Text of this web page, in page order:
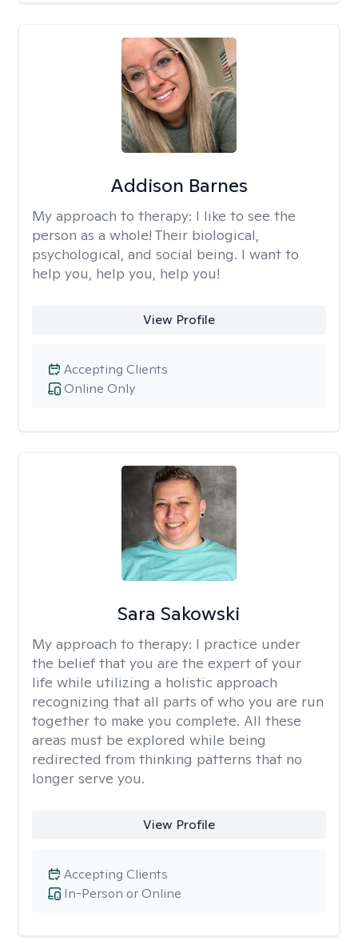
Addison Barnes
My approach to therapy: I like to see the
person as a whole! Their biological,
psychological, and social being. I want to
help you, help you, help you!
View Profile
Online Only
Accepting Clients
Sara Sakowski
My approach to therapy: I practice under
the belief that you are the expert of your
life while utilizing a holistic approach
recognizing that all parts of who you are run
together to make you complete. All these
areas must be explored while being
redirected from thinking patterns that no
longer serve you.
View Profile
In-Person or Online
Accepting Clients